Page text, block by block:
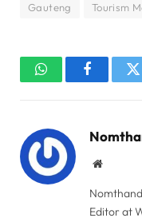
Gauteng Tourism
WhatsAppFacebook
Website
Editor at